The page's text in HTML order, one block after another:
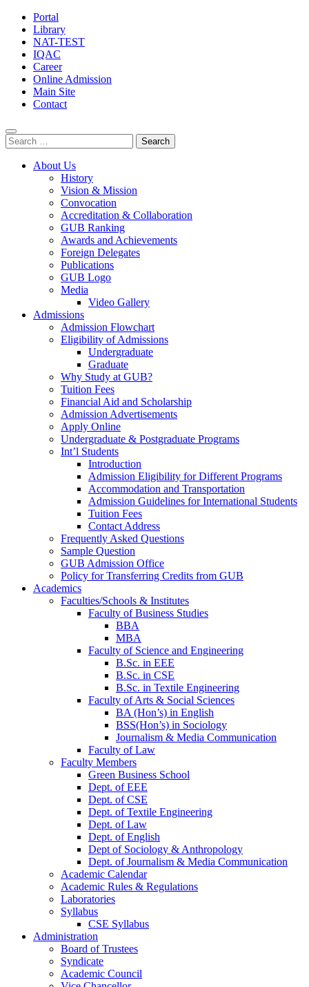
Portal
Library
NAT-TEST
IQAC
Career
Online Admission
Main Site
Contact
Search
for:
About Us
History
Vision & Mission
Convocation
Accreditation & Collaboration
GUB Ranking
Awards and Achievements
Foreign Delegates
Publications
GUB Logo
Media
Video Gallery
Admissions
Admission Flowchart
Eligibility of Admissions
Undergraduate
Graduate
Why Study at GUB?
Tuition Fees
Financial Aid and Scholarship
Admission Advertisements
Apply Online
Undergraduate & Postgraduate Programs
Int’l Students
Introduction
Admission Eligibility for Different Programs
Accommodation and Transportation
Admission Guidelines for International Students
Tuition Fees
Contact Address
Frequently Asked Questions
Sample Question
GUB Admission Office
Policy for Transferring Credits from GUB
Academics
Faculties/Schools & Institutes
Faculty of Business Studies
BBA
MBA
Faculty of Science and Engineering
B.Sc. in EEE
B.Sc. in CSE
B.Sc. in Textile Engineering
Faculty of Arts & Social Sciences
BA (Hon’s) in English
BSS(Hon’s) in Sociology
Journalism & Media Communication
Faculty of Law
Faculty Members
Green Business School
Dept. of EEE
Dept. of CSE
Dept. of Textile Engineering
Dept. of Law
Dept. of English
Dept of Sociology & Anthropology
Dept. of Journalism & Media Communication
Academic Calendar
Academic Rules & Regulations
Laboratories
Syllabus
CSE Syllabus
Administration
Board of Trustees
Syndicate
Academic Council